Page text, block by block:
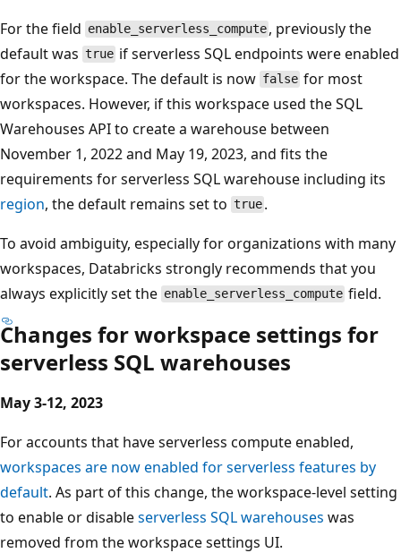
For the field enable_serverless_compute , previously the
default was true if serverless SQL endpoints were enabled
for the workspace. The default is now false for most
workspaces. However, if this workspace used the SQL
Warehouses API to create a warehouse between
November 1, 2022 and May 19, 2023, and fits the
requirements for serverless SQL warehouse including its
region, the default remains set to true .
To avoid ambiguity, especially for organizations with many
workspaces, Databricks strongly recommends that you
always explicitly set the enable_serverless_compute field.
Changes for workspace settings for
serverless SQL warehouses
May 3-12, 2023
For accounts that have serverless compute enabled,
workspaces are now enabled for serverless features by
default. As part of this change, the workspace-level setting
to enable or disableserverless SQL warehouses was
removed from the workspace settings UI.